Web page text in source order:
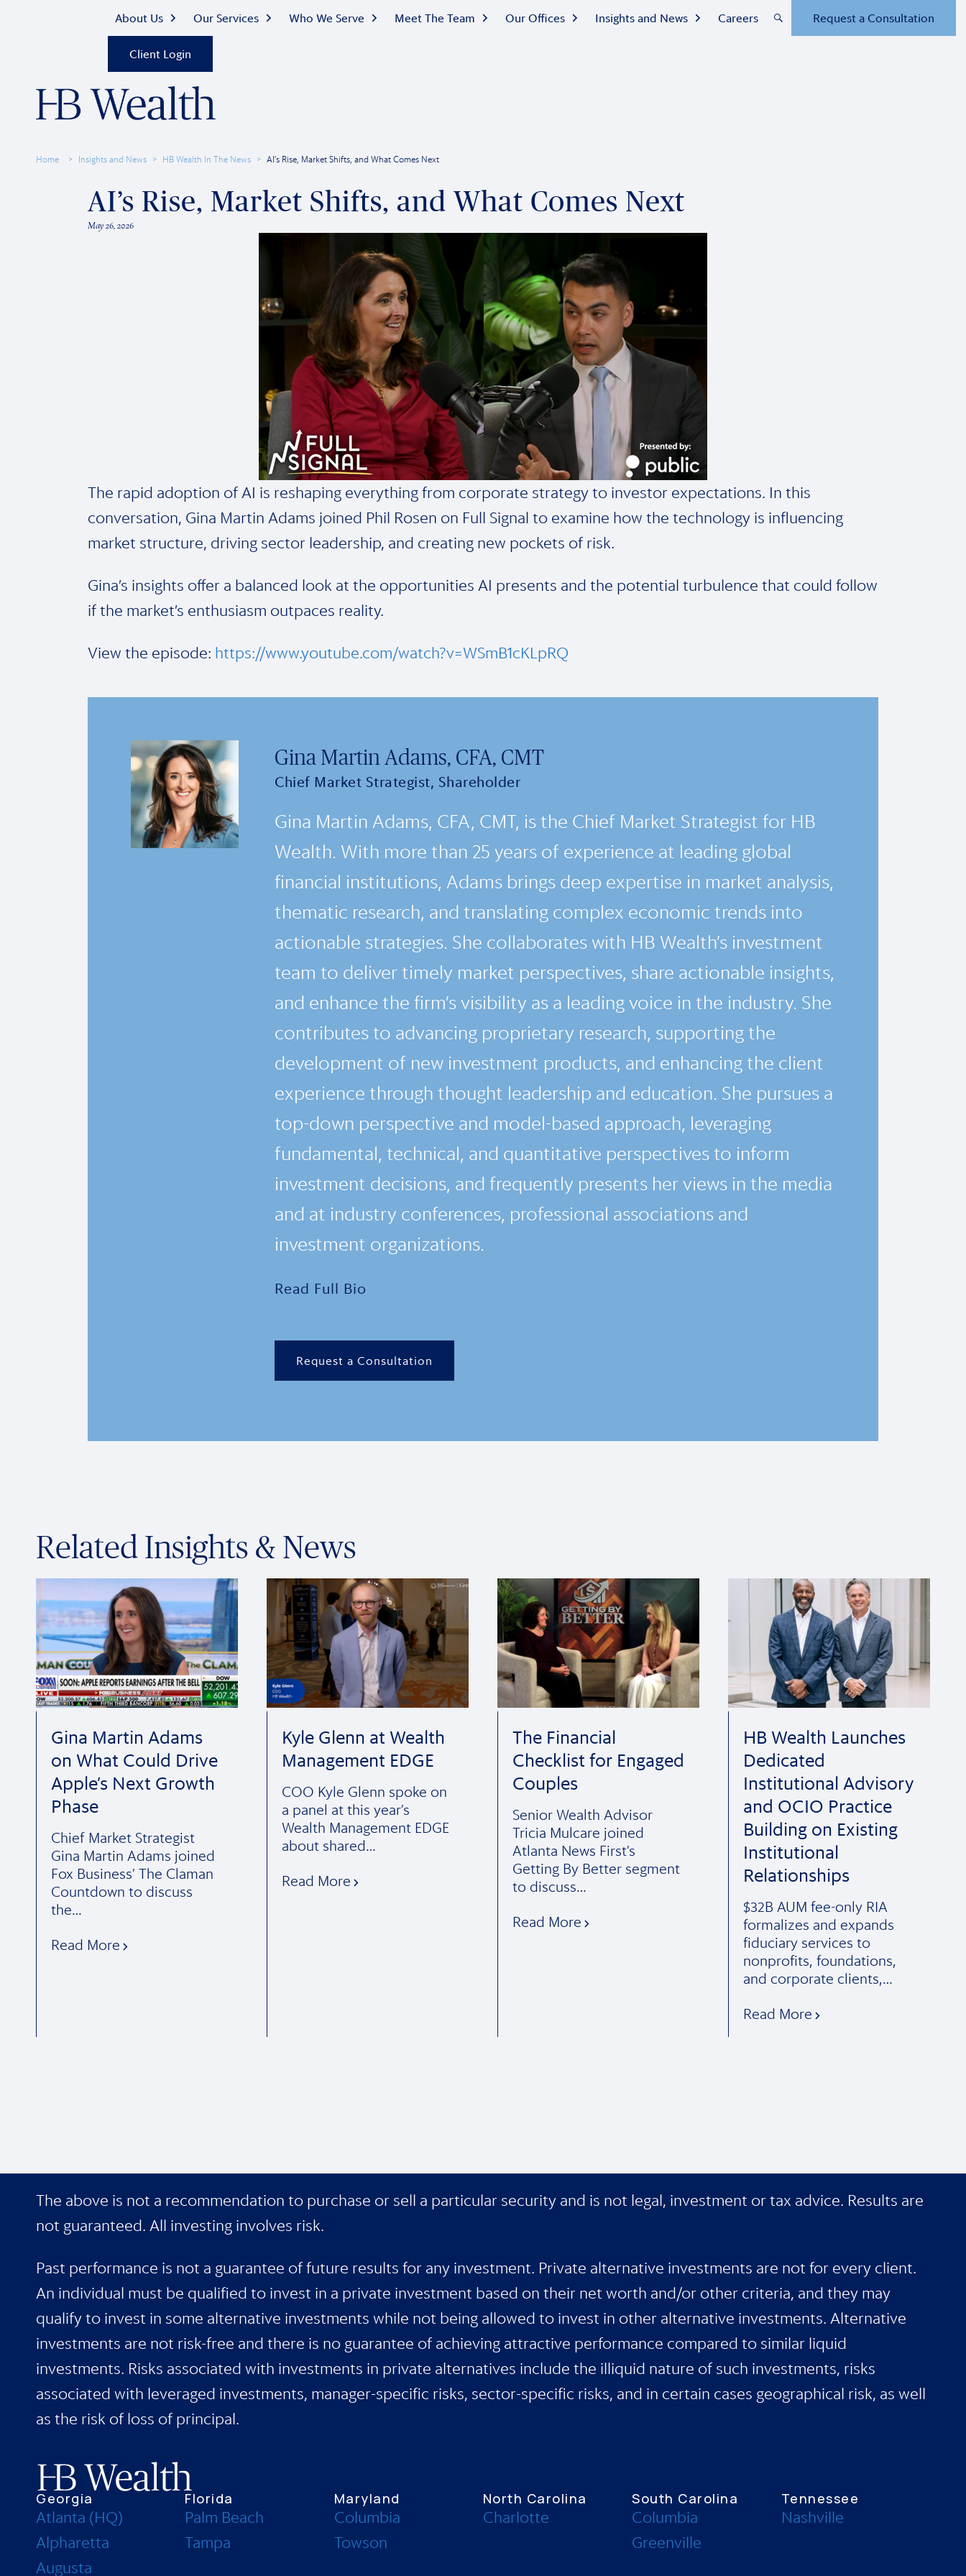
About Us Our Services Who We Serve Meet The Team Our Offices Insights and News Careers Request a Consultation
Client Login
Home Insights and News HB Wealth In The News AI’s Rise, Market Shifts, and What Comes Next
AI’s Rise, Market Shifts, and What Comes Next
May 26, 2026
The rapid adoption of AI is reshaping everything from corporate strategy to investor expectations. In this
conversation, Gina Martin Adams joined Phil Rosen on Full Signal to examine how the technology is influencing
market structure, driving sector leadership, and creating new pockets of risk.
Gina’s insights offer a balanced look at the opportunities AI presents and the potential turbulence that could follow
if the market’s enthusiasm outpaces reality.
View the episode: https://www.youtube.com/watch?v=WSmB1cKLpRQ
Gina Martin Adams, CFA, CMT
Chief Market Strategist, Shareholder
Gina Martin Adams, CFA, CMT, is the Chief Market Strategist for HB
Wealth. With more than 25 years of experience at leading global
financial institutions, Adams brings deep expertise in market analysis,
thematic research, and translating complex economic trends into
actionable strategies. She collaborates with HB Wealth’s investment
team to deliver timely market perspectives, share actionable insights,
and enhance the firm’s visibility as a leading voice in the industry. She
contributes to advancing proprietary research, supporting the
development of new investment products, and enhancing the client
experience through thought leadership and education. She pursues a
top-down perspective and model-based approach, leveraging
fundamental, technical, and quantitative perspectives to inform
investment decisions, and frequently presents her views in the media
and at industry conferences, professional associations and
investment organizations.
Read Full Bio
Request a Consultation
Related Insights & News
Gina Martin Adams
on What Could Drive
Apple’s Next Growth
Phase
Chief Market Strategist
Gina Martin Adams joined
Fox Business’ The Claman
Countdown to discuss
the…
Read More
Kyle Glenn at Wealth
Management EDGE
COO Kyle Glenn spoke on
a panel at this year’s
Wealth Management EDGE
about shared…
Read More
The Financial
Checklist for Engaged
Couples
Senior Wealth Advisor
Tricia Mulcare joined
Atlanta News First’s
Getting By Better segment
to discuss…
Read More
HB Wealth Launches
Dedicated
Institutional Advisory
and OCIO Practice
Building on Existing
Institutional
Relationships
$32B AUM fee-only RIA
formalizes and expands
fiduciary services to
nonprofits, foundations,
and corporate clients,…
Read More
The above is not a recommendation to purchase or sell a particular security and is not legal, investment or tax advice. Results are
not guaranteed. All investing involves risk.
Past performance is not a guarantee of future results for any investment. Private alternative investments are not for every client.
An individual must be qualified to invest in a private investment based on their net worth and/or other criteria, and they may
qualify to invest in some alternative investments while not being allowed to invest in other alternative investments. Alternative
investments are not risk-free and there is no guarantee of achieving attractive performance compared to similar liquid
investments. Risks associated with investments in private alternatives include the illiquid nature of such investments, risks
associated with leveraged investments, manager-specific risks, sector-specific risks, and in certain cases geographical risk, as well
as the risk of loss of principal.
Georgia
Atlanta (HQ)
Alpharetta
Augusta
Florida
Palm Beach
Tampa
Maryland
Columbia
Towson
North Carolina
Charlotte
South Carolina
Columbia
Greenville
Tennessee
Nashville